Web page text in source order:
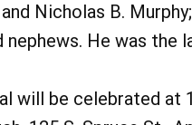
Nicholas B.
nephews. He was
will be celebrated at